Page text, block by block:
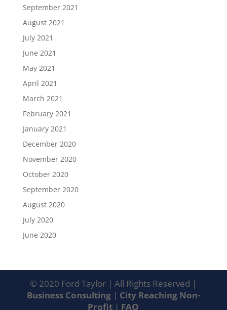
September 2021
August 2021
July 2021
June 2021
May 2021
April 2021
March 2021
February 2021
January 2021
December 2020
November 2020
October 2020
September 2020
August 2020
July 2020
June 2020
© 2020 Ford Taylor | All Rights Reserved |
Business Consulting | City Reaching Non-
Profit | FAQ